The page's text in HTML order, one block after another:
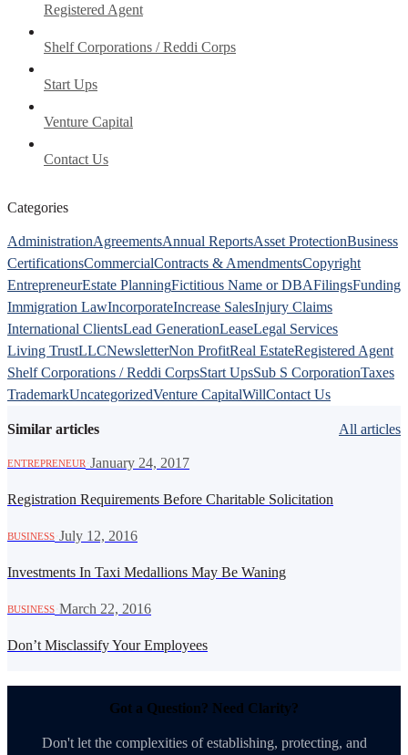
Registered Agent
Shelf Corporations / Reddi Corps
Start Ups
Venture Capital
Contact Us
Categories
AdministrationAgreementsAnnual ReportsAsset ProtectionBusiness
CertificationsCommercialContracts & AmendmentsCopyright
EntrepreneurEstate PlanningFictitious Name or DBAFilingsFunding
Immigration LawIncorporateIncrease SalesInjury Claims
International ClientsLead GenerationLeaseLegal Services
Living TrustLLCNewsletterNon ProfitReal EstateRegistered Agent
Shelf Corporations / Reddi CorpsStart UpsSub S CorporationTaxes
TrademarkUncategorizedVenture CapitalWillContact Us
Similar articles All articles
ENTREPRENEUR· January 24, 2017
Registration Requirements Before Charitable Solicitation
BUSINESS July 12, 2016
Investments In Taxi Medallions May Be Waning
BUSINESS March 22, 2016
Don’t Misclassify Your Employees
Got a Question? Need Clarity?
Don't let the complexities of establishing, protecting, and